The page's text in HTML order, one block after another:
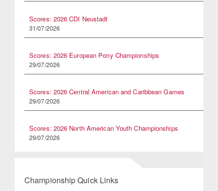
Scores: 2026 CDI Neustadt
31/07/2026
Scores: 2026 European Pony Championships
29/07/2026
Scores: 2026 Central American and Caribbean Games
29/07/2026
Scores: 2026 North American Youth Championships
29/07/2026
Championship Quick Links